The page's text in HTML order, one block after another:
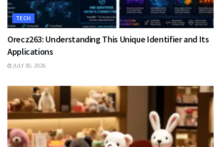
TECH
Orecz263: Understanding This Unique Identifier and Its
Applications
JULY 30, 2026